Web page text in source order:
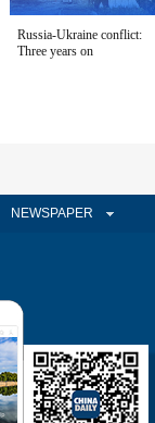
Russia-Ukraine conflict:
Three years on
NEWSPAPER